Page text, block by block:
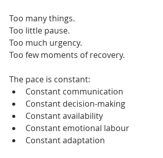
Too many things.
Too little pause.
Too much urgency.
Too few moments of recovery.
The pace is constant:
Constant communication
Constant decision-making
Constant availability
Constant emotional labour
Constant adaptation